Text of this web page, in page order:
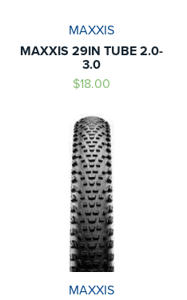
MAXXIS
MAXXIS 29IN TUBE 2.0-
3.0
$18.00
MAXXIS